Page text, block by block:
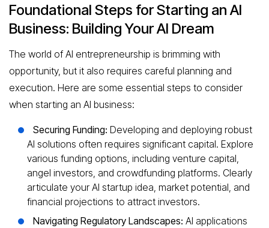
Foundational Steps for Starting an AI
Business: Building Your AI Dream
The world of AI entrepreneurship is brimming with
opportunity, but it also requires careful planning and
execution. Here are some essential steps to consider
when starting an AI business:
Securing Funding: Developing and deploying robust
AI solutions often requires significant capital. Explore
various funding options, including venture capital,
angel investors, and crowdfunding platforms. Clearly
articulate your AI startup idea, market potential, and
financial projections to attract investors.
Navigating Regulatory Landscapes: AI applications